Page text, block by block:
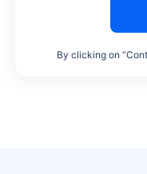
By clicking on